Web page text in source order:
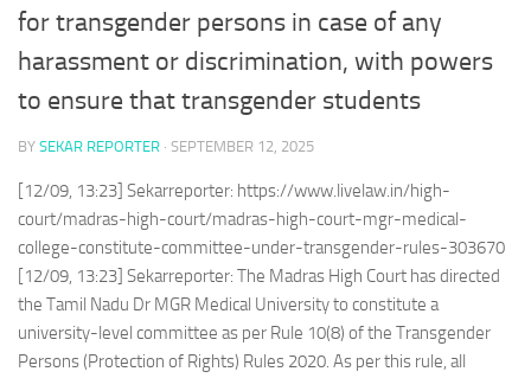
for transgender persons in case of any
harassment or discrimination, with powers
to ensure that transgender students
BY SEKAR REPORTER · SEPTEMBER 12, 2025
[12/09, 13:23] Sekarreporter: https://www.livelaw.in/high-
court/madras-high-court/madras-high-court-mgr-medical-
college-constitute-committee-under-transgender-rules-303670
[12/09, 13:23] Sekarreporter: The Madras High Court has directed
the Tamil Nadu Dr MGR Medical University to constitute a
university-level committee as per Rule 10(8) of the Transgender
Persons (Protection of Rights) Rules 2020. As per this rule, all